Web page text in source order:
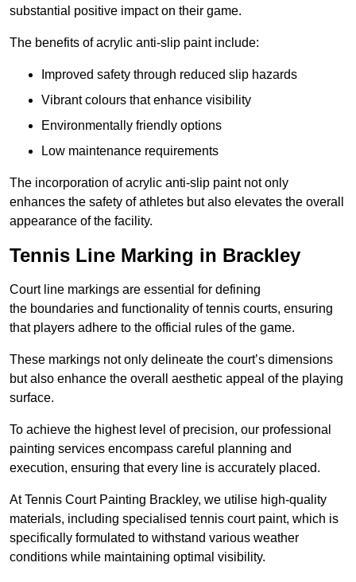
substantial positive impact on their game.
The benefits of acrylic anti-slip paint include:
Improved safety through reduced slip hazards
Vibrant colours that enhance visibility
Environmentally friendly options
Low maintenance requirements
The incorporation of acrylic anti-slip paint not only
enhances the safety of athletes but also elevates the overall
appearance of the facility.
Tennis Line Marking in Brackley
Court line markings are essential for defining
the boundaries and functionality of tennis courts, ensuring
that players adhere to the official rules of the game.
These markings not only delineate the court’s dimensions
but also enhance the overall aesthetic appeal of the playing
surface.
To achieve the highest level of precision, our professional
painting services encompass careful planning and
execution, ensuring that every line is accurately placed.
At Tennis Court Painting Brackley, we utilise high-quality
materials, including specialised tennis court paint, which is
specifically formulated to withstand various weather
conditions while maintaining optimal visibility.